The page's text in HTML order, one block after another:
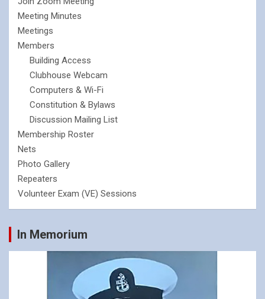
Meeting Minutes
Meetings
Members
Building Access
Clubhouse Webcam
Computers & Wi-Fi
Constitution & Bylaws
Discussion Mailing List
Membership Roster
Nets
Photo Gallery
Repeaters
Volunteer Exam (VE) Sessions
In Memorium